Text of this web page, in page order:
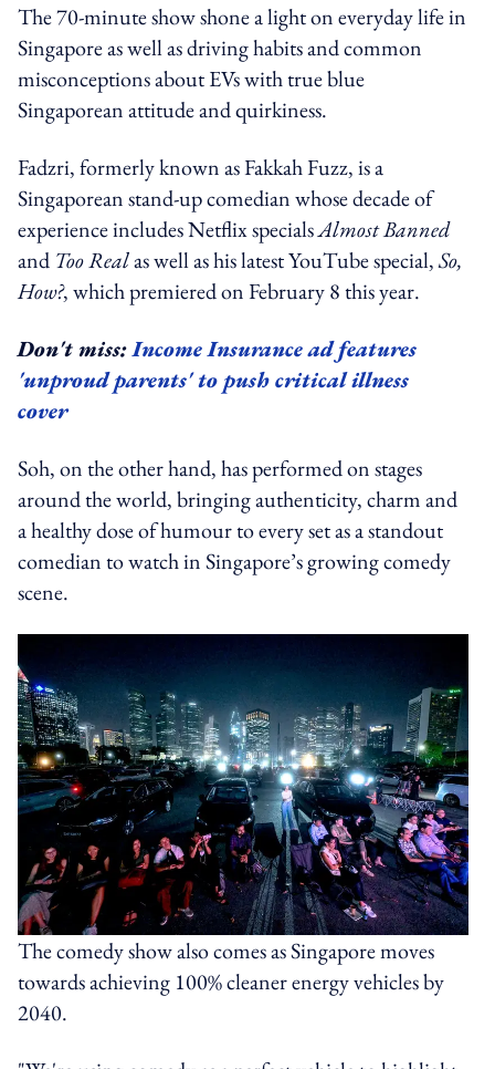
The 70-minute show shone a light on everyday life in
Singapore as well as driving habits and common
misconceptions about EVs with true blue
Singaporean attitude and quirkiness.
Fadzri, formerly known as Fakkah Fuzz, is a
Singaporean stand-up comedian whose decade of
experience includes Netflix specialsAlmost Banned
and Too Realas well as his latest YouTube special,So,
How?, which premiered on February 8 this year.
Don't miss:Income Insurance ad features
'unproud parents' to push critical illness
cover
Soh, on the other hand, has performed on stages
around the world, bringing authenticity, charm and
a healthy dose of humour to every set as a standout
comedian to watch in Singapore’s growing comedy
scene.
The comedy show also comes as Singapore moves
towards achieving 100% cleaner energy vehicles by
2040.